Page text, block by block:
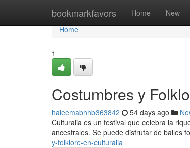
bookmarkfavors Home New
Home
Home
1
Costumbres y
haleemabhhb363842 54 days ago
Culturalia es un festival que celebra la
ancestrales. Se puede disfrutar de bailes
y-folklore-en-culturalia